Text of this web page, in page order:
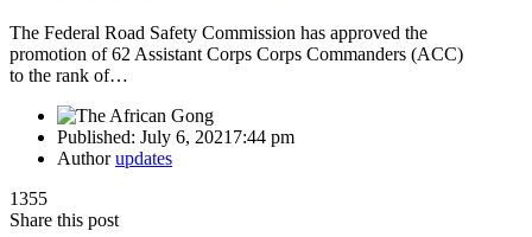
The Federal Road Safety Commission has approved the
promotion of 62 Assistant Corps Corps Commanders (ACC)
to the rank of…
Published: July 6, 2021 7:44 pm
Authorupdates
1355
Share this post